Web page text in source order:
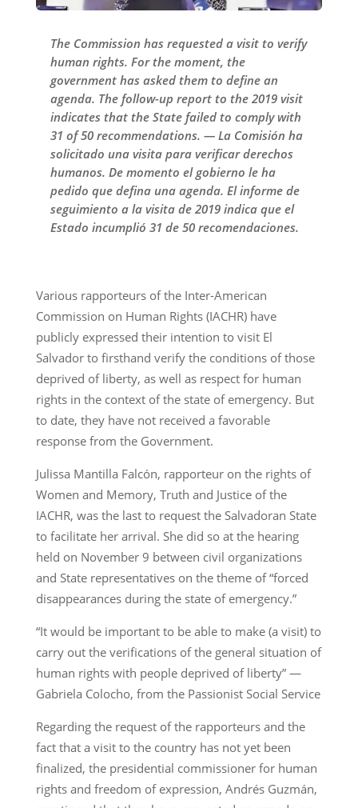
The Commission has requested a visit to verify
human rights. For the moment, the
government has asked them to define an
agenda. The follow-up report to the 2019 visit
indicates that the State failed to comply with
31 of 50 recommendations. — La Comisión ha
solicitado una visita para verificar derechos
humanos. De momento el gobierno le ha
pedido que defina una agenda. El informe de
seguimiento a la visita de 2019 indica que el
Estado incumplió 31 de 50 recomendaciones.
Various rapporteurs of the Inter-American
Commission on Human Rights (IACHR) have
publicly expressed their intention to visit El
Salvador to firsthand verify the conditions of those
deprived of liberty, as well as respect for human
rights in the context of the state of emergency. But
to date, they have not received a favorable
response from the Government.
Julissa Mantilla Falcón, rapporteur on the rights of
Women and Memory, Truth and Justice of the
IACHR, was the last to request the Salvadoran State
to facilitate her arrival. She did so at the hearing
held on November 9 between civil organizations
and State representatives on the theme of “forced
disappearances during the state of emergency.”
“It would be important to be able to make (a visit) to
carry out the verifications of the general situation of
human rights with people deprived of liberty” —
Gabriela Colocho, from the Passionist Social Service
Regarding the request of the rapporteurs and the
fact that a visit to the country has not yet been
finalized, the presidential commissioner for human
rights and freedom of expression, Andrés Guzmán,